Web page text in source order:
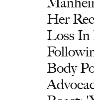
Her
Loss In
Body